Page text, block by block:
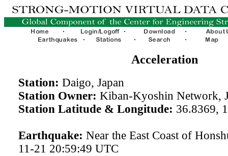
Acceleration
Station: Daigo, Japan
Station Owner: Kiban-Kyoshin Network,
Station Latitude & Longitude: 36.8369,
Earthquake: Near the East Coast of
11-21 20:59:49 UTC